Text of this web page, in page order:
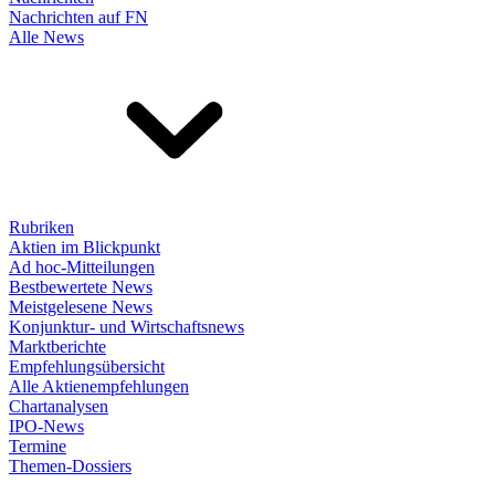
Nachrichten auf FN
Alle News
Rubriken
Aktien im Blickpunkt
Ad hoc-Mitteilungen
Bestbewertete News
Meistgelesene News
Konjunktur- und Wirtschaftsnews
Marktberichte
Empfehlungsübersicht
Alle Aktienempfehlungen
Chartanalysen
IPO-News
Termine
Themen-Dossiers